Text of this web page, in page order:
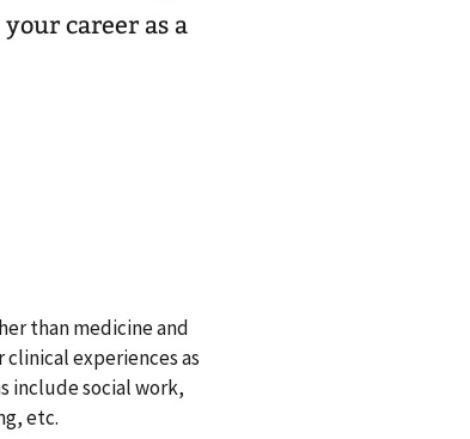
career as a
than medicine and
experiences as
include social work,
etc.